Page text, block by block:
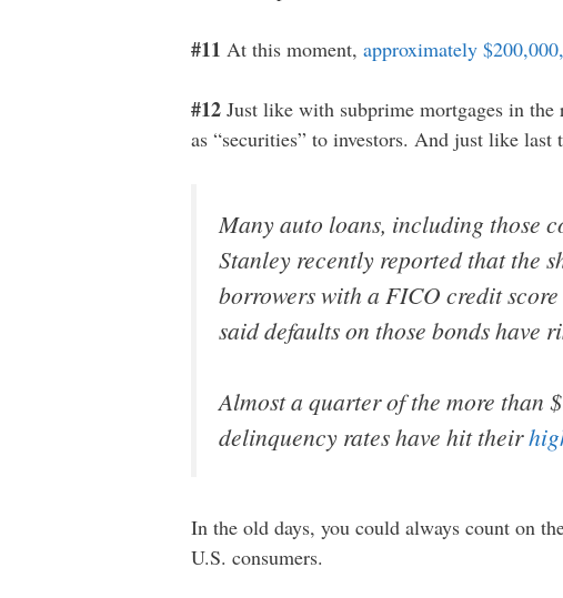
#11 At this moment, approximately
#12 Just like with subprime mortgages in
as “securities” to investors. And just like
Many auto loans, including those
Stanley recently reported that the
borrowers with a FICO credit
said defaults on those bonds have
Almost a quarter of the more than
delinquency rates have hit their
In the old days, you could always count on
U.S. consumers.